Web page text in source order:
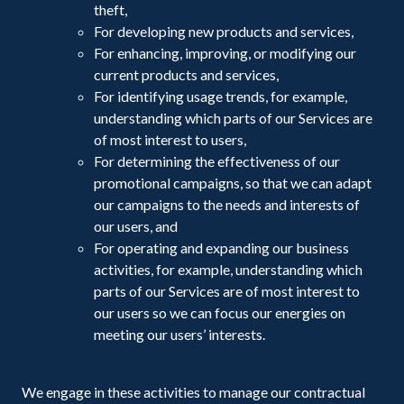
theft,
For developing new products and services,
For enhancing, improving, or modifying our
current products and services,
For identifying usage trends, for example,
understanding which parts of our Services are
of most interest to users,
For determining the effectiveness of our
promotional campaigns, so that we can adapt
our campaigns to the needs and interests of
our users, and
For operating and expanding our business
activities, for example, understanding which
parts of our Services are of most interest to
our users so we can focus our energies on
meeting our users’ interests.
We engage in these activities to manage our contractual